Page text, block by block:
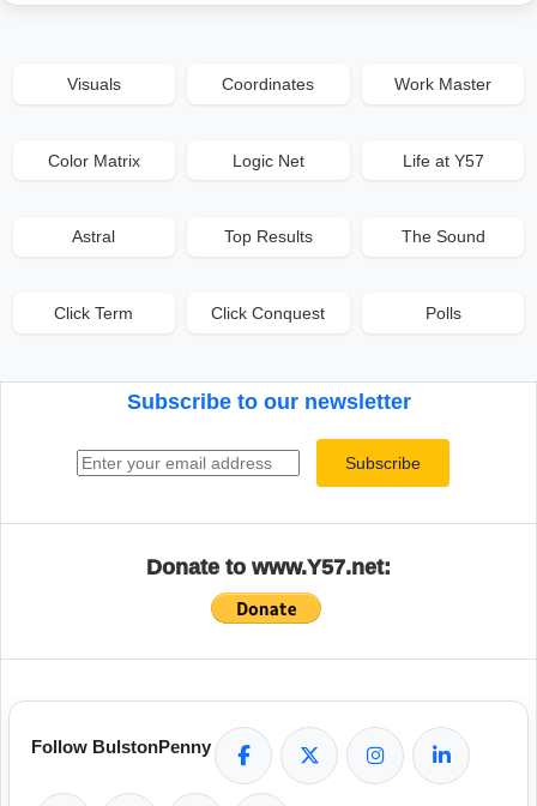
Visuals Coordinates Work Master
Color Matrix Logic Net Life at Y57
Astral Top Results The Sound
Click Term Click Conquest Polls
Subscribe to our newsletter
Subscribe
Donate to www.Y57.net:
Follow BulstonPenny